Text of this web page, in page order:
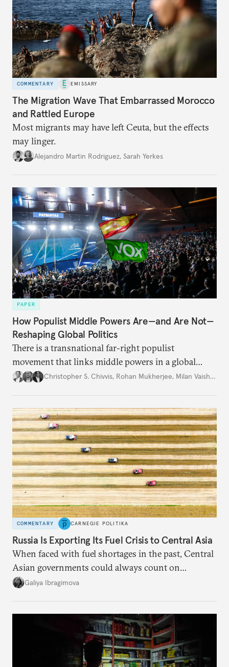
COMMENTARY EMISSARY
The Migration Wave That Embarrassed Morocco
and Rattled Europe
Most migrants may have left Ceuta, but the effects
may linger.
Alejandro Martin Rodriguez, Sarah Yerkes
PAPER
How Populist Middle Powers Are—and Are Not—
Reshaping Global Politics
There is a transnational far-right populist
movement that links middle powers in a global
movement that extends well beyond Trump.
Christopher S. Chivvis, Rohan Mukherjee, Milan Vaishnav
COMMENTARY CARNEGIE POLITIKA
Russia Is Exporting Its Fuel Crisis to Central Asia
When faced with fuel shortages in the past, Central
Asian governments could always count on
additional supplies from Moscow. That safety net
Galiya Ibragimova